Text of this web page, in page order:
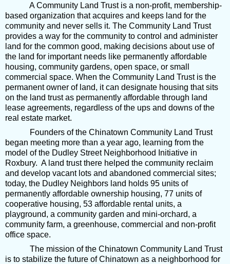
A Community Land Trust is a non-profit, membership-
based organization that acquires and keeps land for the
community and never sells it. The Community Land Trust
provides a way for the community to control and administer
land for the common good, making decisions about use of
the land for important needs like permanently affordable
housing, community gardens, open space, or small
commercial space. When the Community Land Trust is the
permanent owner of land, it can designate housing that sits
on the land trust as permanently affordable through land
lease agreements, regardless of the ups and downs of the
real estate market.
Founders of the Chinatown Community Land Trust
began meeting more than a year ago, learning from the
model of the Dudley Street Neighborhood Initiative in
Roxbury. A land trust there helped the community reclaim
and develop vacant lots and abandoned commercial sites;
today, the Dudley Neighbors land holds 95 units of
permanently affordable ownership housing, 77 units of
cooperative housing, 53 affordable rental units, a
playground, a community garden and mini-orchard, a
community farm, a greenhouse, commercial and non-profit
office space.
The mission of the Chinatown Community Land Trust
is to stabilize the future of Chinatown as a neighborhood for